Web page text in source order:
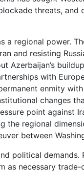
threats, and
regional power.
and resisting
with
enmity
changes
point against
the regional
between
political demands.
as necessary